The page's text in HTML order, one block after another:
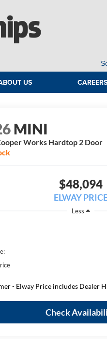
US CAREERS
MINI
Works Hardtop 2 Door
$48,094
ELWAY
Less
- Elway Price includes Dealer
Check